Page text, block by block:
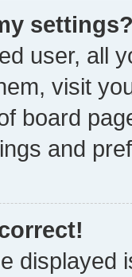
user, all
visit
board
and
displayed